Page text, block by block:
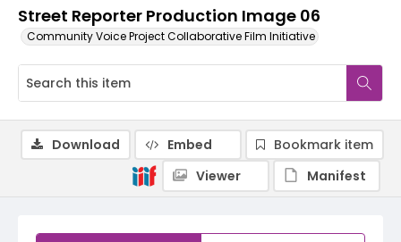
Street Reporter Production Image 06
Community Voice Project Collaborative Film Initiative
Download Embed
Bookmark item
Viewer
Manifest